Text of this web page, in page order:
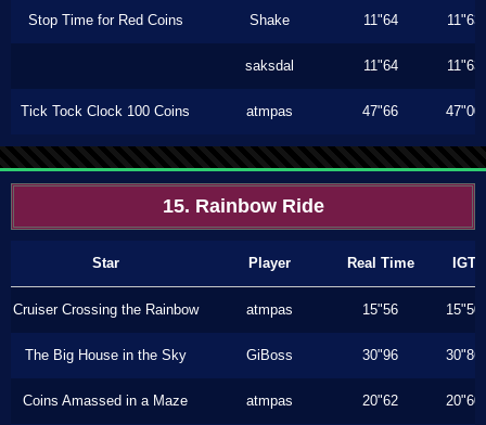
Stop Time for Red Coins Shake 11"64 11"63
saksdal 11"64 11"63
Tick Tock Clock 100 Coins atmpas 47"66 47"00
15. Rainbow Ride
Star Player Real Time IGT
Cruiser Crossing the Rainbow atmpas 15"56 15"50
The Big House in the Sky GiBoss 30"96 30"86
Coins Amassed in a Maze atmpas 20"62 20"60